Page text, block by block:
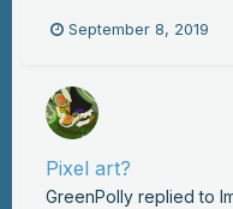
September 8, 2019
Pixel art?
GreenPolly replied to